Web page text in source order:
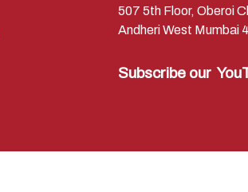
507 5th Floor, Oberoi
Andheri West Mumbai
Subscribe our